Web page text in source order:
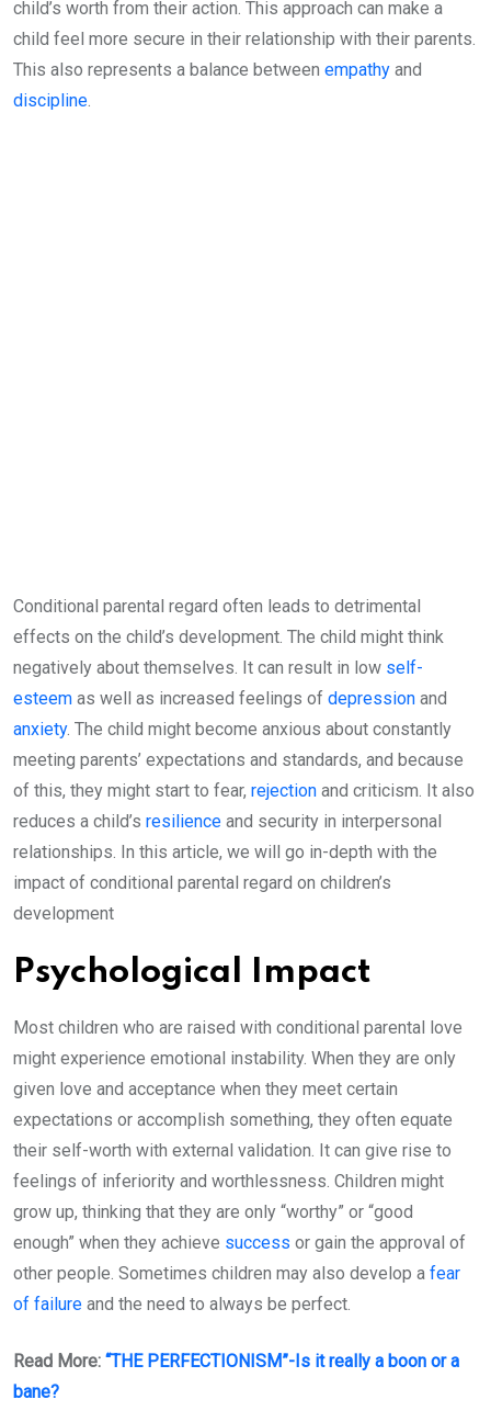
child’s worth from their action. This approach can make a
child feel more secure in their relationship with their parents.
This also represents a balance between empathy and
discipline.
Conditional parental regard often leads to detrimental
effects on the child’s development. The child might think
negatively about themselves. It can result in low self-
esteem as well as increased feelings of depression and
anxiety. The child might become anxious about constantly
meeting parents’ expectations and standards, and because
of this, they might start to fear, rejection and criticism. It also
reduces a child’s resilience and security in interpersonal
relationships. In this article, we will go in-depth with the
impact of conditional parental regard on children’s
development
Psychological Impact
Most children who are raised with conditional parental love
might experience emotional instability. When they are only
given love and acceptance when they meet certain
expectations or accomplish something, they often equate
their self-worth with external validation. It can give rise to
feelings of inferiority and worthlessness. Children might
grow up, thinking that they are only “worthy” or “good
enough” when they achieve success or gain the approval of
other people. Sometimes children may also develop a fear
of failure and the need to always be perfect.
Read More: “THE PERFECTIONISM”-Is it really a boon or a
bane?